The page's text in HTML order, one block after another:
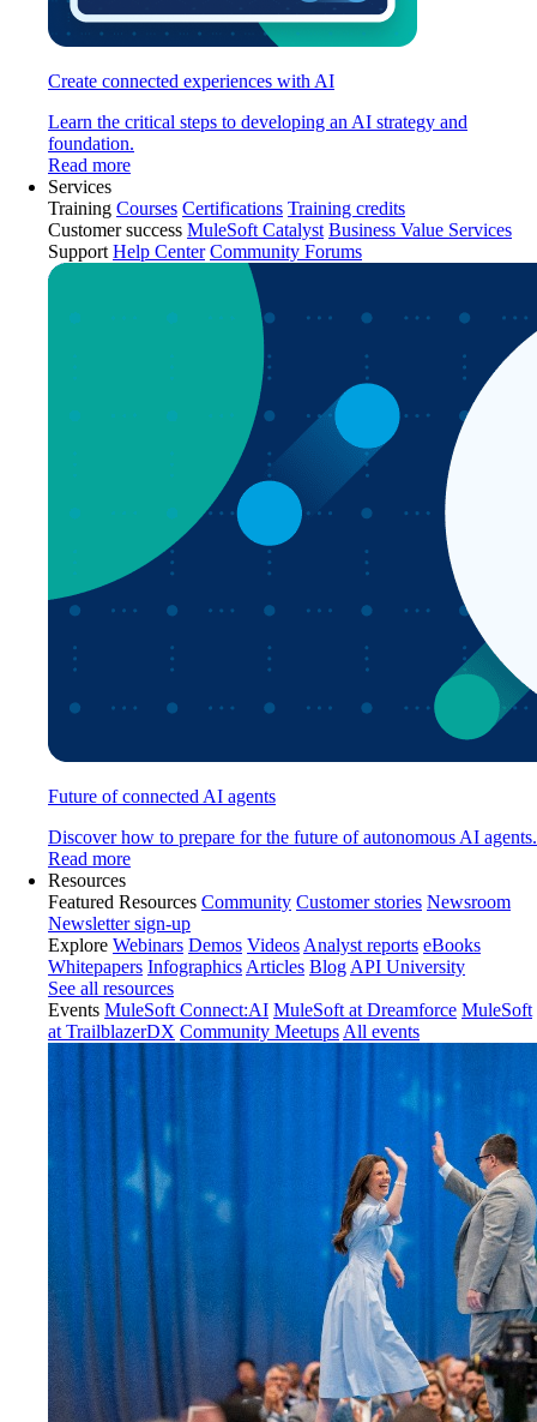
Create connected experiences with AI
Learn the critical steps to developing an AI strategy and
foundation.
Read more
Services
Training Courses Certifications Training credits
Customer success MuleSoft Catalyst Business Value Services
Support Help Center Community Forums
Future of connected AI agents
Discover how to prepare for the future of autonomous AI agents.
Read more
Resources
Featured Resources Community Customer stories Newsroom
Newsletter sign-up
Explore Webinars Demos Videos Analyst reports eBooks
Whitepapers Infographics Articles Blog API University
See all resources
Events MuleSoft Connect:AI MuleSoft at Dreamforce MuleSoft
at TrailblazerDX Community Meetups All events